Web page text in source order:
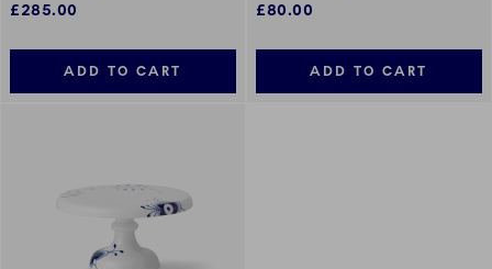
£285.00
ADD TO CART
£80.00
ADD TO CART